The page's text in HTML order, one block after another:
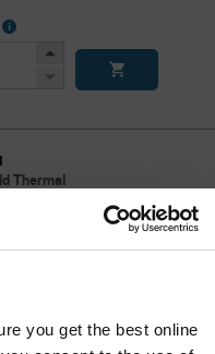
you get the best online
More
Increase
Decrease
Thermal
Resistance Heat Sink
Increase
Decrease